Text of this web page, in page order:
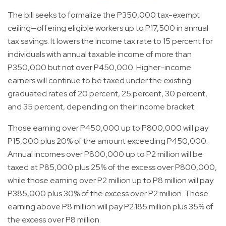
The bill seeks to formalize the P350,000 tax-exempt
ceiling—offering eligible workers up to P17,500 in annual
tax savings. It lowers the income tax rate to 15 percent for
individuals with annual taxable income of more than
P350,000 but not over P450,000. Higher-income
earners will continue to be taxed under the existing
graduated rates of 20 percent, 25 percent, 30 percent,
and 35 percent, depending on their income bracket.
Those earning over P450,000 up to P800,000 will pay
P15,000 plus 20% of the amount exceeding P450,000.
Annual incomes over P800,000 up to P2 million will be
taxed at P85,000 plus 25% of the excess over P800,000,
while those earning over P2 million up to P8 million will pay
P385,000 plus 30% of the excess over P2 million. Those
earning above P8 million will pay P2.185 million plus 35% of
the excess over P8 million.